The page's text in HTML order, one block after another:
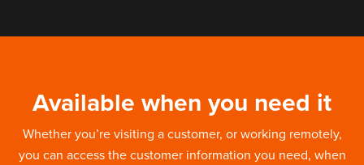
Available when you need it
Whether you’re visiting a customer, or working remotely,
you can access the customer information you need, when